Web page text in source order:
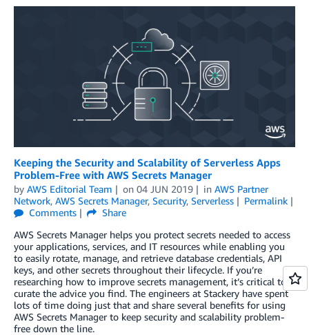
Keeping the Security and Scalability of Serverless Apps
Problem-Free with AWS Secrets Manager
by AWS Editorial Team on 04 JUN 2019 in AWS Partner
Network, AWS Secrets Manager, Security, Serverless
Permalink
Comments
Share
AWS Secrets Manager helps you protect secrets needed to access
your applications, services, and IT resources while enabling you
to easily rotate, manage, and retrieve database credentials, API
keys, and other secrets throughout their lifecycle. If you’re
researching how to improve secrets management, it’s critical to
curate the advice you find. The engineers at Stackery have spent
lots of time doing just that and share several benefits for using
AWS Secrets Manager to keep security and scalability problem-
free down the line.